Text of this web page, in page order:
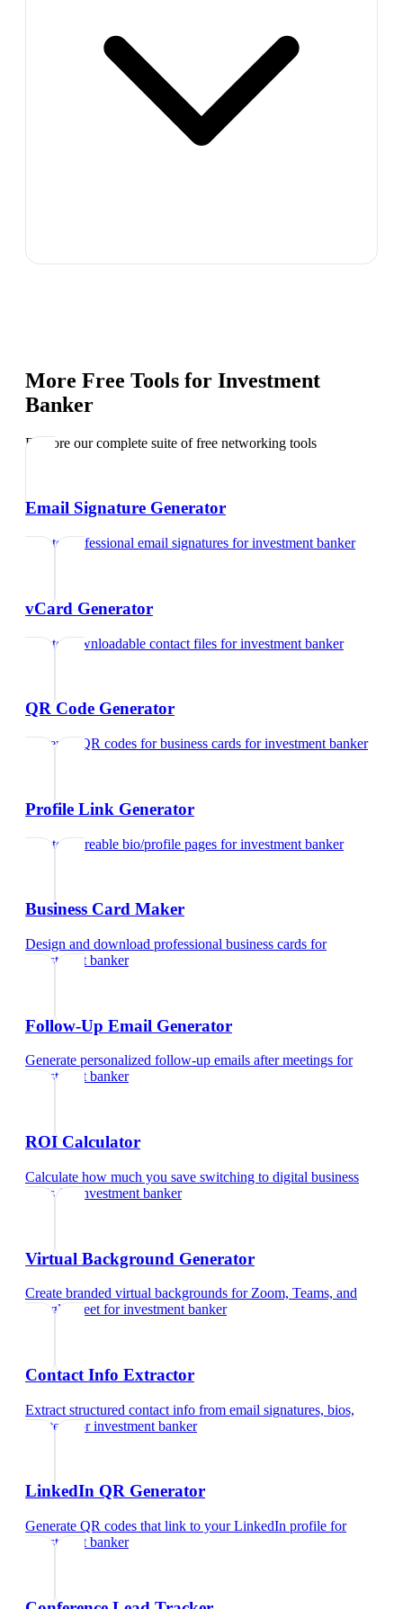
More Free Tools for Investment
Banker
Explore our complete suite of free networking tools
Email Signature Generator
Create professional email signatures forinvestment banker
vCard Generator
Create downloadable contact files forinvestment banker
QR Code Generator
Generate QR codes for business cards forinvestment banker
Profile Link Generator
Create shareable bio/profile pages forinvestment banker
Business Card Maker
Design and download professional business cards for
investment banker
Follow-Up Email Generator
Generate personalized follow-up emails after meetings for
investment banker
ROI Calculator
Calculate how much you save switching to digital business
cardsfor investment banker
Virtual Background Generator
Create branded virtual backgrounds for Zoom, Teams, and
Google Meet forinvestment banker
Contact Info Extractor
Extract structured contact info from email signatures, bios,
and text
forinvestment banker
LinkedIn QR Generator
Generate QR codes that link to your LinkedIn profile for
investment banker